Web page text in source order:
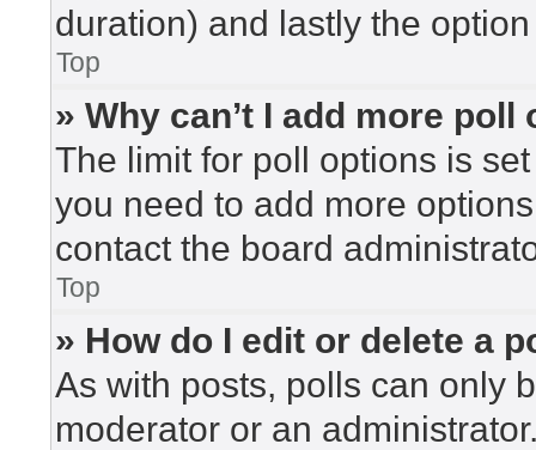
duration) and lastly the
Top
» Why can’t I add more poll
The limit for poll options is
you need to add more
contact the board
Top
» How do I edit or delete a
As with posts, polls can only
moderator or an